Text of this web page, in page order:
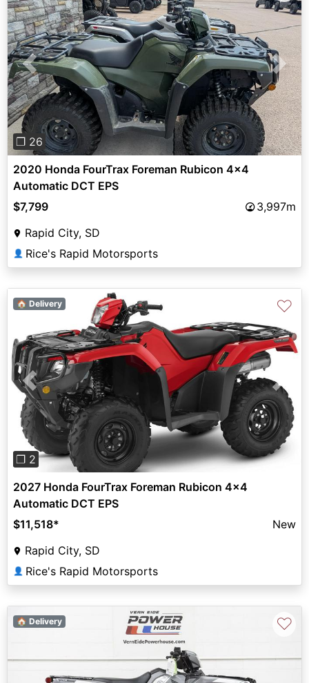
Previous Next
❐ 26
2020 Honda FourTrax Foreman Rubicon 4x4
Automatic DCT EPS
$7,799
3,997m
Rapid City, SD
👤 Rice's Rapid Motorsports
Previous Next
❐ 2
🏠 Delivery ♡
2027 Honda FourTrax Foreman Rubicon 4x4
Automatic DCT EPS
$11,518*
New
Rapid City, SD
👤 Rice's Rapid Motorsports
🏠 Delivery ♡